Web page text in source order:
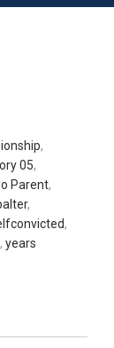
,
05,
Parent,
,
,
, years